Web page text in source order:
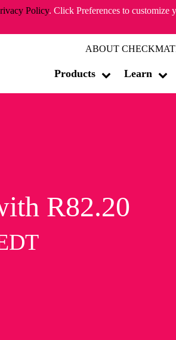
Policy. Click Preferences to customize
ABOUT
Products Learn
R82.20